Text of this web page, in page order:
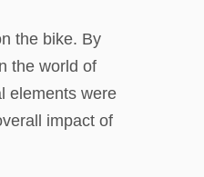
the bike. By
the world of
elements were
impact of